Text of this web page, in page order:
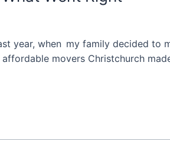
year, when my family decided to
movers Christchurch